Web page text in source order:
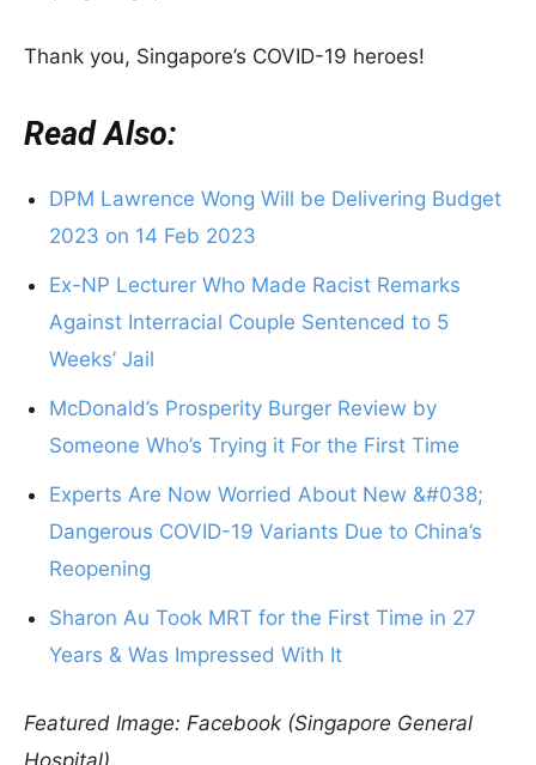
Thank you, Singapore’s COVID-19 heroes!
Read Also:
DPM Lawrence Wong Will be Delivering Budget
2023 on 14 Feb 2023
Ex-NP Lecturer Who Made Racist Remarks
Against Interracial Couple Sentenced to 5
Weeks’ Jail
McDonald’s Prosperity Burger Review by
Someone Who’s Trying it For the First Time
Experts Are Now Worried About New &#038;
Dangerous COVID-19 Variants Due to China’s
Reopening
Sharon Au Took MRT for the First Time in 27
Years & Was Impressed With It
Featured Image: Facebook (Singapore General
Hospital)